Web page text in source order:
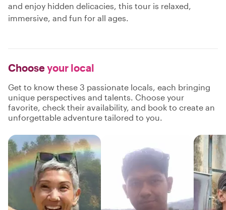
and enjoy hidden delicacies, this tour is relaxed,
immersive, and fun for all ages.
Chooseyour local
Get to know these 3 passionate locals, each bringing
unique perspectives and talents. Choose your
favorite, check their availability, and book to create an
unforgettable adventure tailored to you.